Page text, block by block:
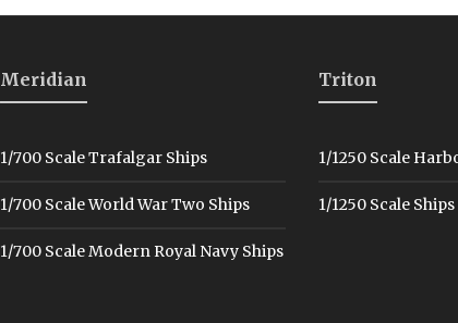
Meridian
1/700 Scale Trafalgar Ships
1/700 Scale World War Two Ships
1/700 Scale Modern Royal Navy Ships
Triton
1/1250 Scale
1/1250 Scale